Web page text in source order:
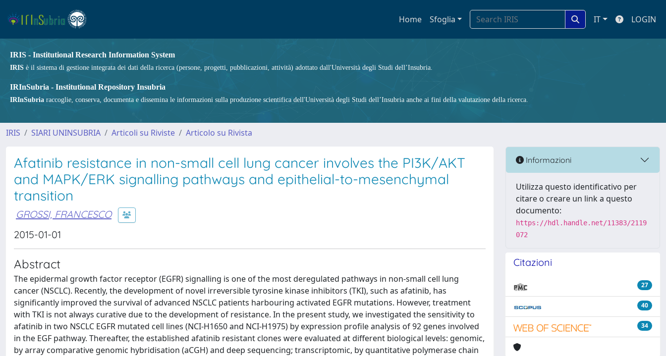
Home Sfoglia IT LOGIN
IRIS - Institutional Research Information System
IRIS è il sistema di gestione integrata dei dati della ricerca (persone, progetti, pubblicazioni, attività) adottato dall'Università degli Studi dell’Insubria.
IRInSubria - Institutional Repository Insubria
IRInSubria raccoglie, conserva, documenta e dissemina le informazioni sulla produzione scientifica dell'Università degli Studi dell’Insubria anche ai fini della valutazione della ricerca.
IRIS SIARI UNINSUBRIA Articoli su Riviste Articolo su Rivista
Afatinib resistance in non-small cell lung cancer involves the PI3K/AKT
and MAPK/ERK signalling pathways and epithelial-to-mesenchymal
transition
GROSSI, FRANCESCO
2015-01-01
Abstract
The epidermal growth factor receptor (EGFR) signalling is one of the most deregulated pathways in non-small cell lung
cancer (NSCLC). Recently, the development of novel irreversible tyrosine kinase inhibitors (TKI), such as afatinib, has
significantly improved the survival of advanced NSCLC patients harbouring activated EGFR mutations. However, treatment
with TKI is not always curative due to the development of resistance. In the present study, we investigated the sensitivity to
afatinib in two NSCLC EGFR mutated cell lines (NCI-H1650 and NCI-H1975) by expression profile analysis of 92 genes involved
in the EGF pathway. Thereafter, the established afatinib resistant clones were evaluated at different biological levels: genomic,
by array comparative genomic hybridisation (aCGH) and deep sequencing; transcriptomic, by quantitative polymerase chain
Informazioni
Utilizza questo identificativo per
citare o creare un link a questo
documento:
https://hdl.handle.net/11383/2119
072
Citazioni
27
40
34